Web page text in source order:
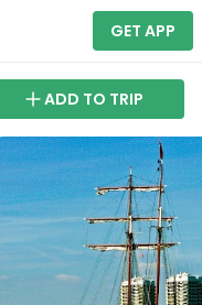
GET APP
ADD TO TRIP